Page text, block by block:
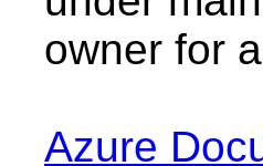
owner for
Azure